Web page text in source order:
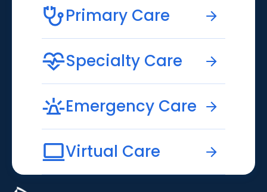
Primary Care
Specialty Care
Emergency Care
Virtual Care